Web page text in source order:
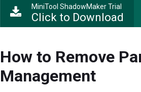
MiniTool ShadowMaker Trial
Click to Download
How to Remove
Management